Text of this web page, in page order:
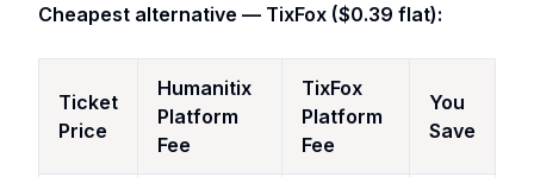
Cheapest alternative — TixFox ($0.39 flat):
Ticket
Price
Humanitix
Platform
Fee
TixFox
Platform
Fee
You
Save